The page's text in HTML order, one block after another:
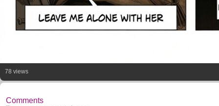
78 views
Comments